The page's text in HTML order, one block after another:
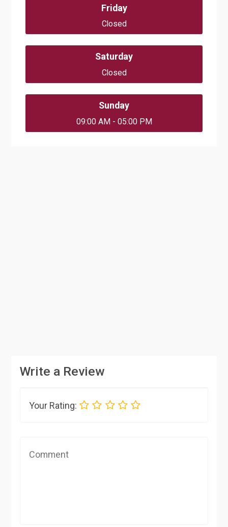
Friday
Closed
Saturday
Closed
Sunday
09:00 AM - 05:00 PM
Write a Review
Your Rating: